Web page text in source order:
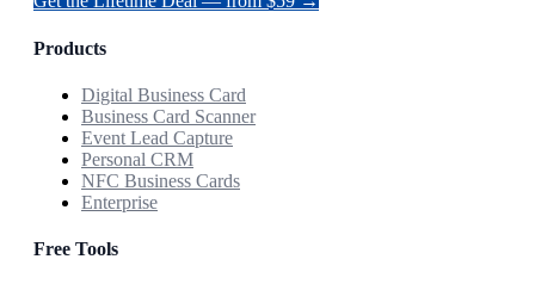
Products
Digital Business Card
Business Card Scanner
Event Lead Capture
Personal CRM
NFC Business Cards
Enterprise
Free Tools